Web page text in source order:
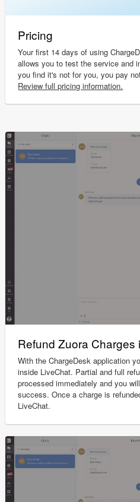
Pricing
Your first 14 days of using
allows you to test the service and
you find it's not for you, you pay
Review full pricing information.
Refund Zuora Charges
With the ChargeDesk application
inside LiveChat. Partial and full
processed immediately and you
success. Once a charge is
LiveChat.